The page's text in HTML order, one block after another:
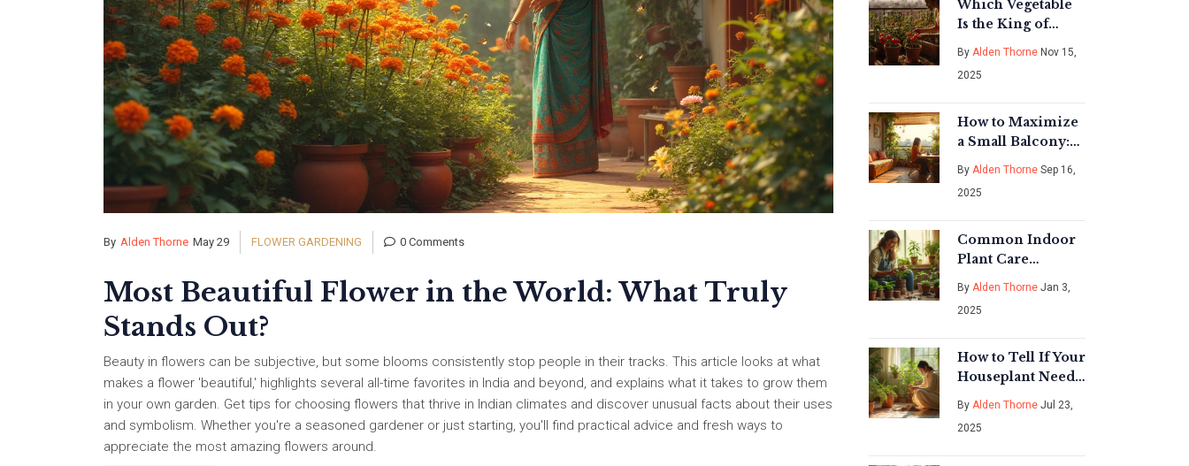
By Alden Thorne May 29 FLOWER GARDENING 0 Comments
Most Beautiful Flower in the World: What Truly
Stands Out?
Beauty in flowers can be subjective, but some blooms consistently stop people in their tracks. This article looks at what
makes a flower 'beautiful,' highlights several all-time favorites in India and beyond, and explains what it takes to grow them
in your own garden. Get tips for choosing flowers that thrive in Indian climates and discover unusual facts about their uses
and symbolism. Whether you're a seasoned gardener or just starting, you'll find practical advice and fresh ways to
appreciate the most amazing flowers around.
Which Vegetable
Is the King of
Vegetables in
India? The Real
Answer for
By Alden Thorne Nov 15,
2025
How to Maximize
a Small Balcony:
Layouts, Vertical
Garden, Storage &
Seating Ideas
By Alden Thorne Sep 16,
2025
Common Indoor
Plant Care
Mistakes You
Should Avoid
By Alden Thorne Jan 3,
2025
How to Tell If Your
Houseplant Needs
Water: Simple
Signs & Expert
Tips
By Alden Thorne Jul 23,
2025